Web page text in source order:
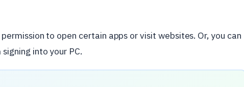
to open certain apps or visit websites. Or, you can
into your PC.